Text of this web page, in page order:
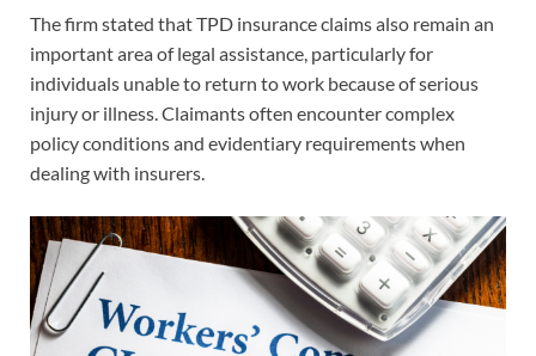
The firm stated that TPD insurance claims also remain an
important area of legal assistance, particularly for
individuals unable to return to work because of serious
injury or illness. Claimants often encounter complex
policy conditions and evidentiary requirements when
dealing with insurers.